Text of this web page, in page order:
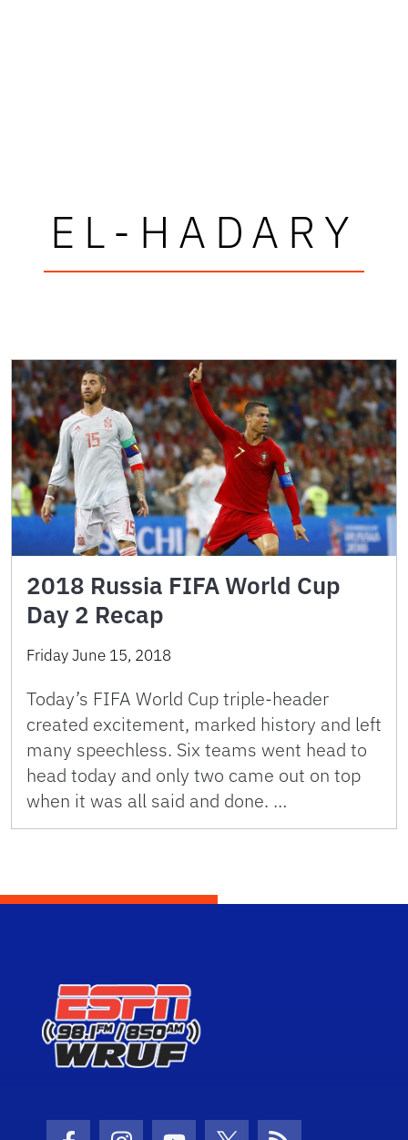
EL-HADARY
2018 Russia FIFA World Cup
Day 2 Recap
Friday June 15, 2018
Today’s FIFA World Cup triple-header
created excitement, marked history and left
many speechless. Six teams went head to
head today and only two came out on top
when it was all said and done. …